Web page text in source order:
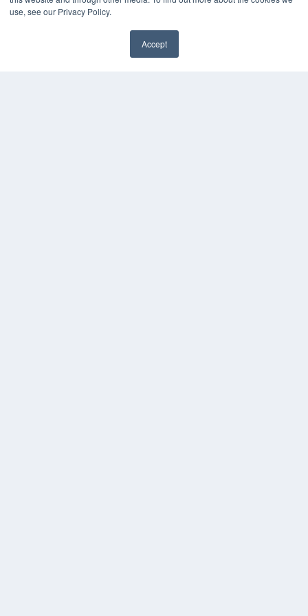
use, see our Privacy Policy.
Accept
Press Releases